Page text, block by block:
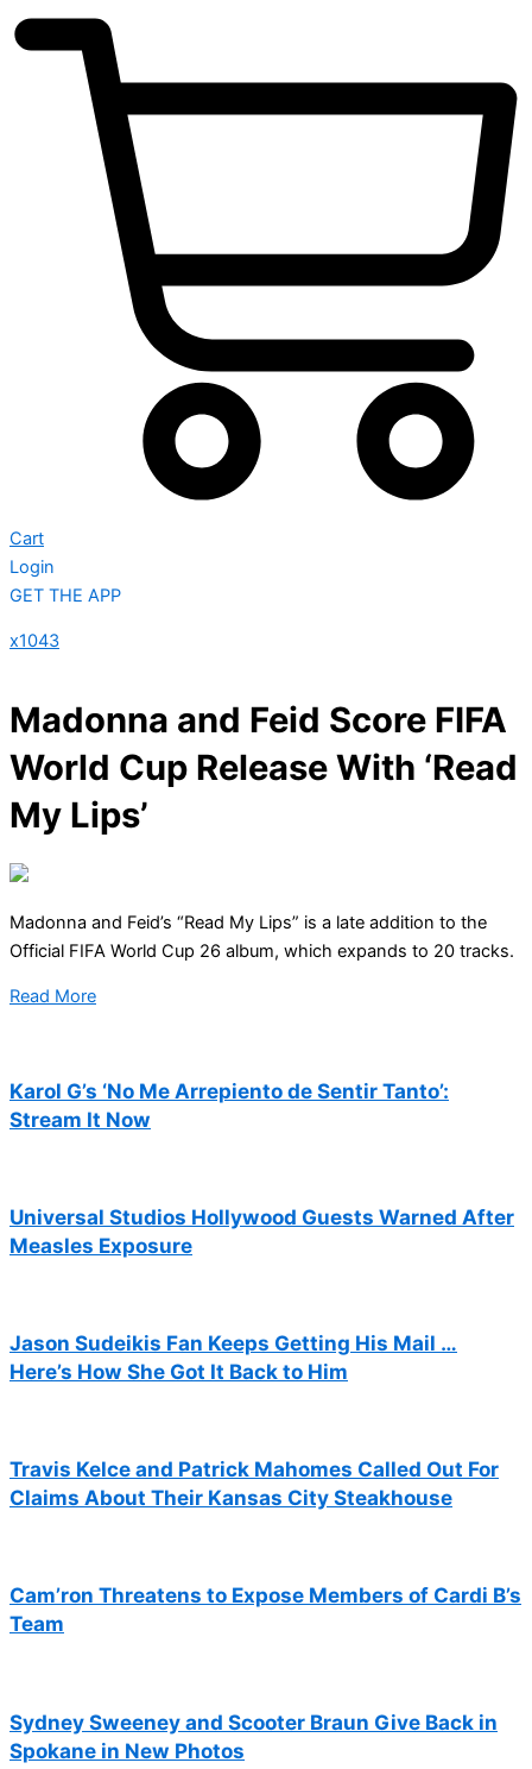
Cart
Login
GET THE APP
x1043
Madonna and Feid Score FIFA
World Cup Release With ‘Read
My Lips’
Madonna and Feid’s “Read My Lips” is a late addition to the
Official FIFA World Cup 26 album, which expands to 20 tracks.
Read More
Karol G’s ‘No Me Arrepiento de Sentir Tanto’:
Stream It Now
Universal Studios Hollywood Guests Warned After
Measles Exposure
Jason Sudeikis Fan Keeps Getting His Mail …
Here’s How She Got It Back to Him
Travis Kelce and Patrick Mahomes Called Out For
Claims About Their Kansas City Steakhouse
Cam’ron Threatens to Expose Members of Cardi B’s
Team
Sydney Sweeney and Scooter Braun Give Back in
Spokane in New Photos